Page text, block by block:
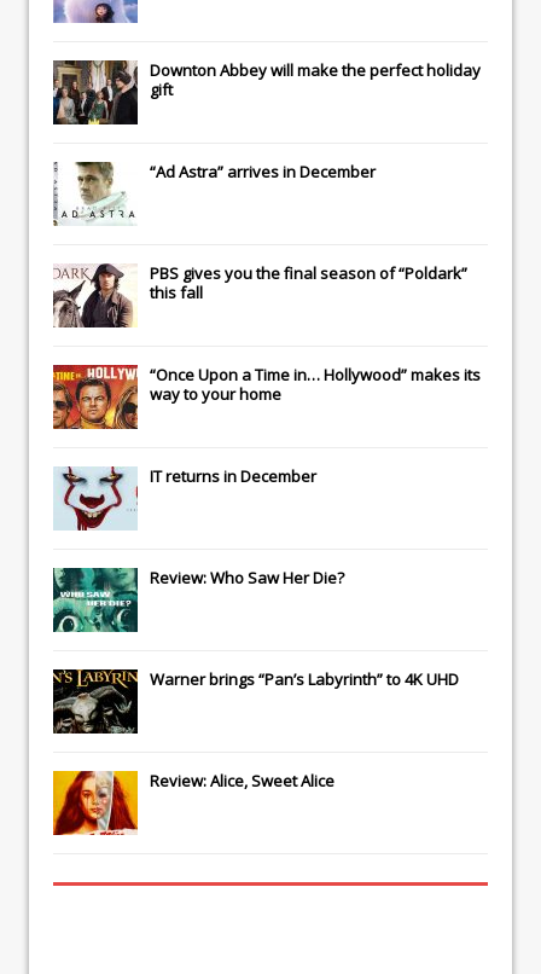
Downton Abbeywill make the perfect holiday
gift
“Ad Astra” arrives in December
PBS gives you the final season of “Poldark”
this fall
“Once Upon a Time in… Hollywood” makes its
way to your home
ITreturns in December
Review: Who Saw Her Die?
Warner brings “Pan’s Labyrinth” to 4K UHD
Review: Alice, Sweet Alice